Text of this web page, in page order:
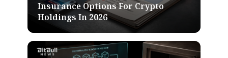
Insurance Options For Crypto
Holdings In 2026